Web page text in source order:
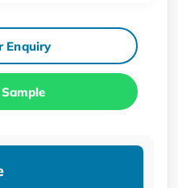
Enquiry